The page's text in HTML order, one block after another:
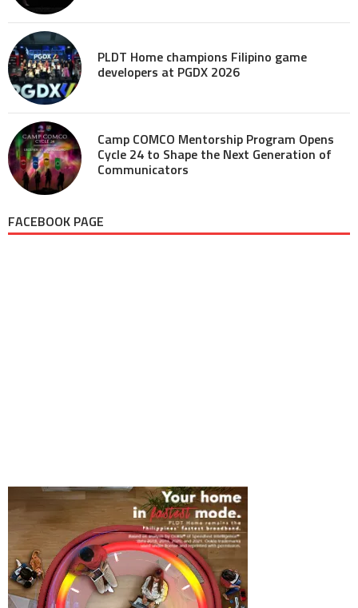
PLDT Home champions Filipino game
developers at PGDX 2026
Camp COMCO Mentorship Program Opens
Cycle 24 to Shape the Next Generation of
Communicators
FACEBOOK PAGE